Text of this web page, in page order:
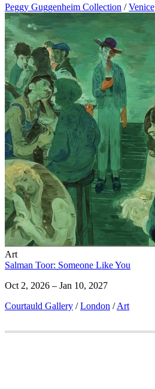
Peggy Guggenheim Collection / Venice
Art
Salman Toor: Someone Like You
Oct 2, 2026 – Jan 10, 2027
Courtauld Gallery / London / Art